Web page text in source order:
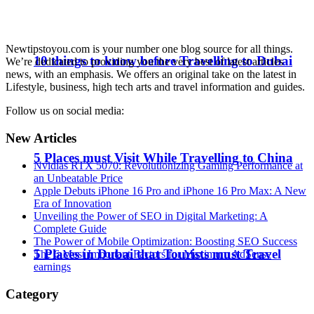
10 things to know before Travelling to Dubai
5 Places must Visit While Travelling to China
5 Places in Dubai that Tourists must Travel
Newtipstoyou.com is your number one blog source for all things.
We’re dedicated to providing you the very best of latest articles
news, with an emphasis. We offers an original take on the latest in
Lifestyle, business, high tech arts and travel information and guides.
Follow us on social media:
New Articles
Nvidias RTX 5070: Revolutionizing Gaming Performance at
an Unbeatable Price
Apple Debuts iPhone 16 Pro and iPhone 16 Pro Max: A New
Era of Innovation
Unveiling the Power of SEO in Digital Marketing: A
Complete Guide
The Power of Mobile Optimization: Boosting SEO Success
The 6 Most Important Factors for Maximum AdSense
earnings
Category